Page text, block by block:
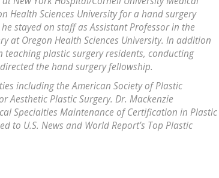
Health Sciences University for a hand surgery
stayed on staff as Assistant Professor in the
at Oregon Health Sciences University. In addition
plastic surgery residents, conducting
the hand surgery fellowship.
including the American Society of Plastic
Aesthetic Plastic Surgery. Dr. Mackenzie
Specialties Maintenance of Certification in Plastic
to U.S. News and World Report’s Top Plastic